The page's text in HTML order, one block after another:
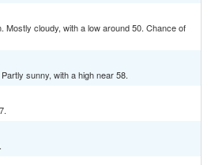
Mostly cloudy, with a low around 50. Chance of
sunny, with a high near 58.